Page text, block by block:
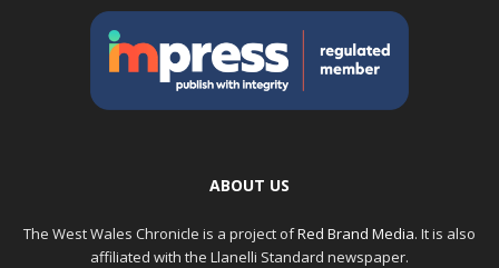
ABOUT US
The West Wales Chronicle is a project ofRed Brand Media. It is also
affiliated with the Llanelli Standard newspaper.